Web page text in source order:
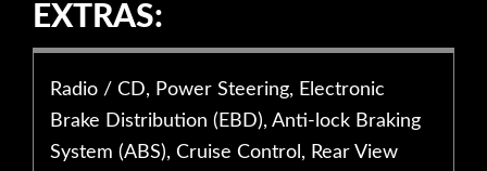
EXTRAS:
Radio / CD, Power Steering, Electronic
Brake Distribution (EBD), Anti-lock Braking
System (ABS), Cruise Control, Rear View